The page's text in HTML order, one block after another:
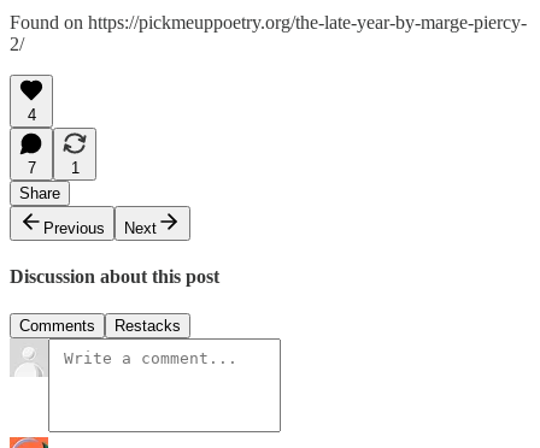
Found on https://pickmeuppoetry.org/the-late-year-by-marge-piercy-
2/
4
7
1
Share
Previous
Next
Discussion about this post
Comments Restacks